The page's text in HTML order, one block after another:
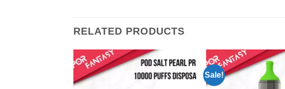
RELATED PRODUCTS
Sale!